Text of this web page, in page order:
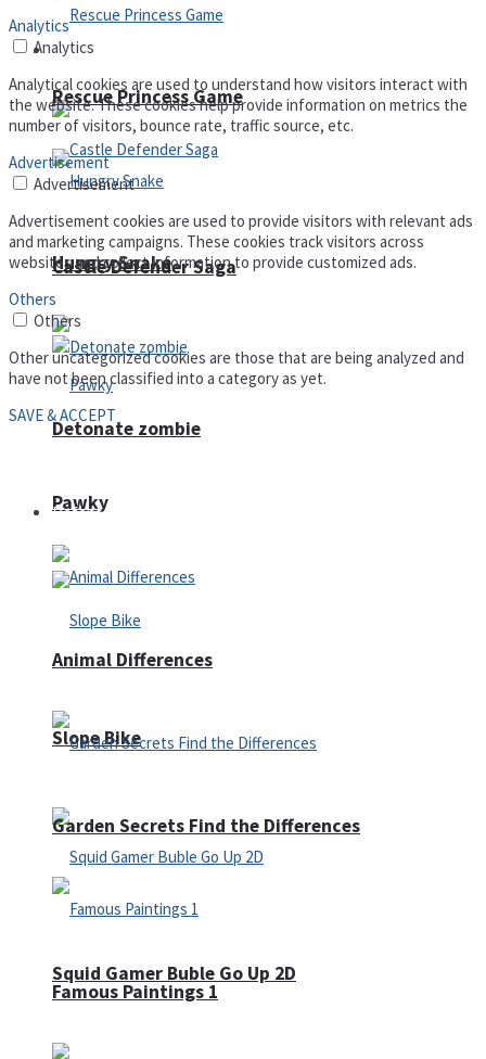
Arcade
Castle Defender Saga
Pawky
Slope Bike
Squid Gamer Buble Go Up 2D
Rescue Princess Game
Hungry Snake
Detonate zombie
Defense
Animal Differences
Garden Secrets Find the Differences
Famous Paintings 1
Analytics
Analytics
Analytical cookies are used to understand how visitors interact with
the website. These cookies help provide information on metrics the
number of visitors, bounce rate, traffic source, etc.
Advertisement
Advertisement
Advertisement cookies are used to provide visitors with relevant ads
and marketing campaigns. These cookies track visitors across
websites and collect information to provide customized ads.
Others
Others
Other uncategorized cookies are those that are being analyzed and
have not been classified into a category as yet.
SAVE & ACCEPT